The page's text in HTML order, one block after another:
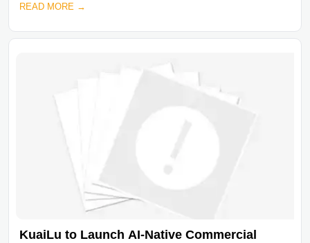
READ MORE →
KuaiLu to Launch AI-Native Commercial